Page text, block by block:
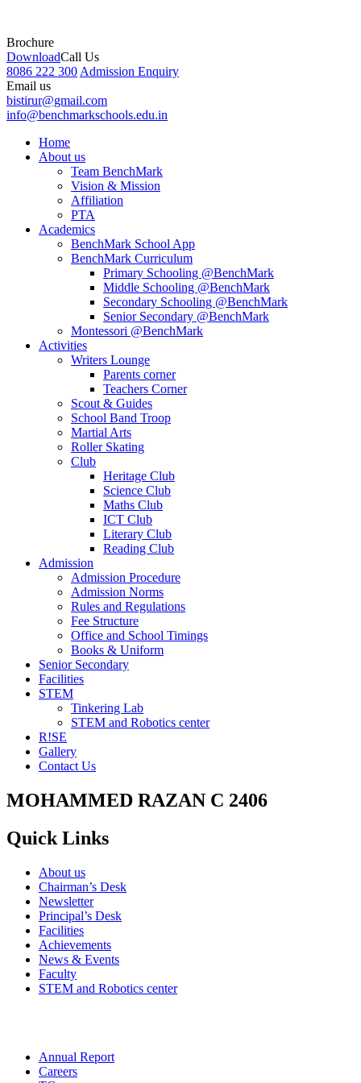
Brochure
DownloadCall Us
8086 222 300 Admission Enquiry
Email us
bistirur@gmail.com
info@benchmarkschools.edu.in
Home
About us
Team BenchMark
Vision & Mission
Affiliation
PTA
Academics
BenchMark School App
BenchMark Curriculum
Primary Schooling @BenchMark
Middle Schooling @BenchMark
Secondary Schooling @BenchMark
Senior Secondary @BenchMark
Montessori @BenchMark
Activities
Writers Lounge
Parents corner
Teachers Corner
Scout & Guides
School Band Troop
Martial Arts
Roller Skating
Club
Heritage Club
Science Club
Maths Club
ICT Club
Literary Club
Reading Club
Admission
Admission Procedure
Admission Norms
Rules and Regulations
Fee Structure
Office and School Timings
Books & Uniform
Senior Secondary
Facilities
STEM
Tinkering Lab
STEM and Robotics center
R!SE
Gallery
Contact Us
MOHAMMED RAZAN C 2406
Quick Links
About us
Chairman’s Desk
Newsletter
Principal’s Desk
Facilities
Achievements
News & Events
Faculty
STEM and Robotics center
Annual Report
Careers